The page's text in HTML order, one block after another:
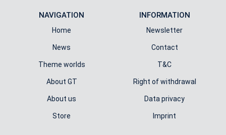
NAVIGATION
Home
News
Theme worlds
About GT
About us
Store
INFORMATION
Newsletter
Contact
T&C
Right of withdrawal
Data privacy
Imprint